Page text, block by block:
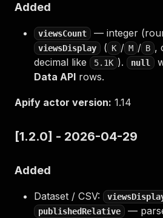
Added
viewsCount — integer
viewsDisplay ( K / M / B ,
decimal like
5.1K ). null
Data API rows.
Apify actor version: 1.14
[1.2.0] - 2026-04-29
Added
Dataset / CSV:
publishedRelative
—